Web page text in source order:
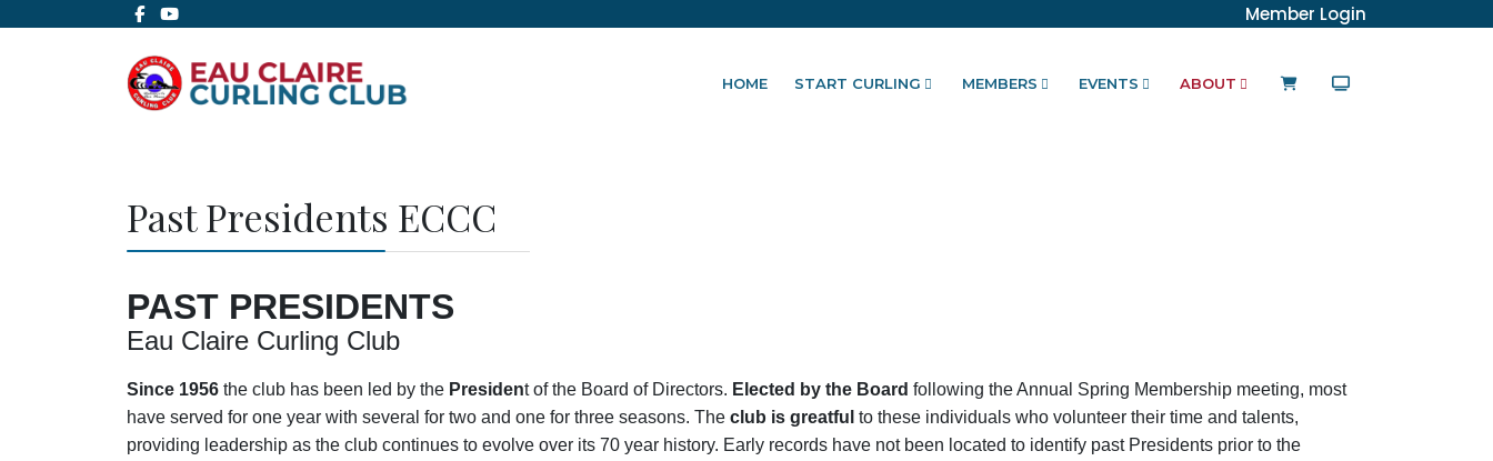
Member Login
HOME START CURLING MEMBERS EVENTS ABOUT
Past Presidents ECCC
PAST PRESIDENTS
Eau Claire Curling Club
Since 1956 the club has been led by the President of the Board of Directors. Elected by the Board following the Annual Spring Membership meeting, most
have served for one year with several for two and one for three seasons. The club is greatful to these individuals who volunteer their time and talents,
providing leadership as the club continues to evolve over its 70 year history. Early records have not been located to identify past Presidents prior to the